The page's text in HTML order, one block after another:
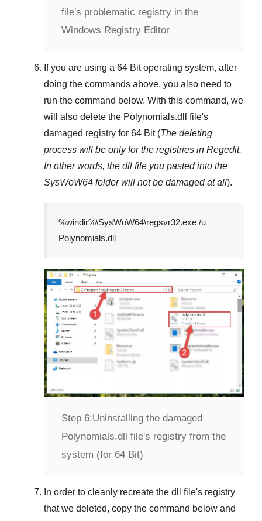
file's problematic registry in the
Windows Registry Editor
If you are using a 64 Bitoperating system, after
doing the commands above, you also need to
run the command below. With this command, we
will also delete the Polynomials.dll
file's
damaged registry for 64 Bit(The deleting
process will be only for the registries in Regedit.
In other words, the dll file you pasted into the
SysWoW64 folder will not be damaged at all).
%windir%\SysWoW64\regsvr32.exe /u
Polynomials.dll
Step 6:Uninstalling the damaged
Polynomials.dll file's registry from the
system (for 64 Bit)
In order to cleanly recreate the dll file's registry
that we deleted, copy the command below and